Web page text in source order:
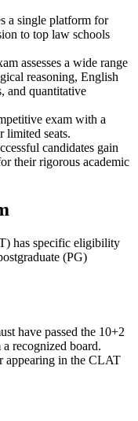
a single platform for
to top law schools
assesses a wide range
reasoning, English
and quantitative
exam with a
limited seats.
candidates gain
their rigorous academic
has specific eligibility
(PG)
have passed the 10+2
recognized board.
appearing in the CLAT